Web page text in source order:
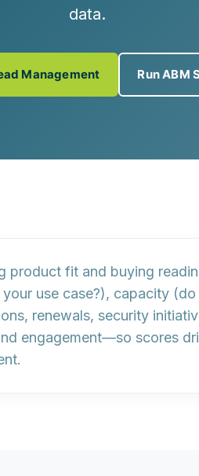
data.
Management Run ABM
product fit and buying
use case?), capacity (do
renewals, security
engagement—so scores